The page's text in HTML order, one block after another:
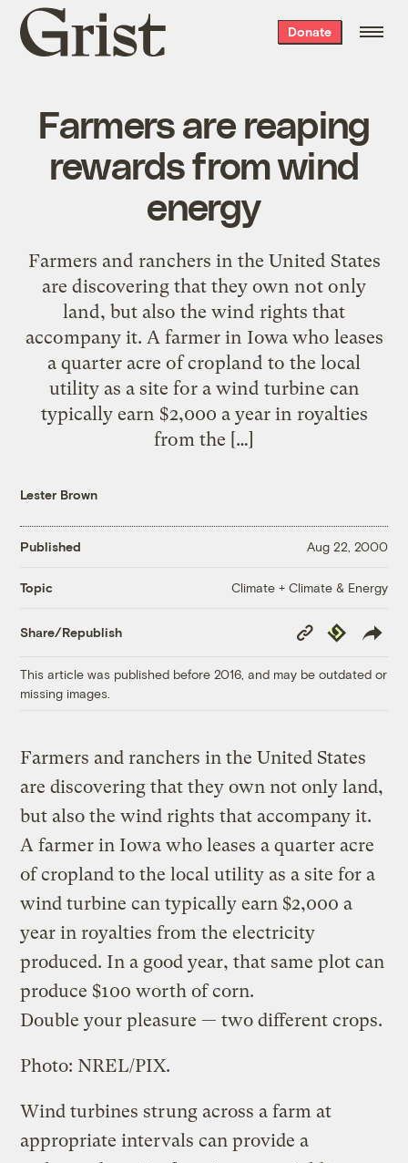
Grist
home
Donate
Farmers are reaping
rewards from wind
energy
Farmers and ranchers in the United States
are discovering that they own not only
land, but also the wind rights that
accompany it. A farmer in Iowa who leases
a quarter acre of cropland to the local
utility as a site for a wind turbine can
typically earn $2,000 a year in royalties
from the […]
Lester Brown
Published Aug 22, 2000
Topic Climate + Climate & Energy
Share/Republish
Copy
Link
Republish
This article was published before 2016, and may be outdated or
missing images.
Farmers and ranchers in the United States
are discovering that they own not only land,
but also the wind rights that accompany it.
A farmer in Iowa who leases a quarter acre
of cropland to the local utility as a site for a
wind turbine can typically earn $2,000 a
year in royalties from the electricity
produced. In a good year, that same plot can
produce $100 worth of corn.
Double your pleasure — two different crops.
Photo: NREL/PIX.
Wind turbines strung across a farm at
appropriate intervals can provide a